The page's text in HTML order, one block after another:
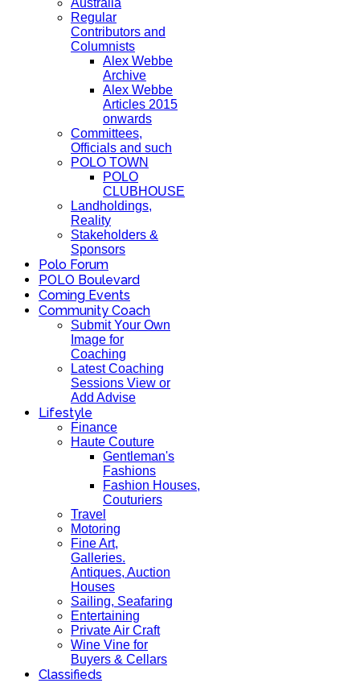
Australia
Regular
Contributors and
Columnists
Alex Webbe
Archive
Alex Webbe
Articles 2015
onwards
Committees,
Officials and such
POLO TOWN
POLO
CLUBHOUSE
Landholdings,
Reality
Stakeholders &
Sponsors
Polo Forum
POLO Boulevard
Coming Events
Community Coach
Submit Your Own
Image for
Coaching
Latest Coaching
Sessions View or
Add Advise
Lifestyle
Finance
Haute Couture
Gentleman's
Fashions
Fashion Houses,
Couturiers
Travel
Motoring
Fine Art,
Galleries.
Antiques, Auction
Houses
Sailing, Seafaring
Entertaining
Private Air Craft
Wine Vine for
Buyers & Cellars
Classifieds